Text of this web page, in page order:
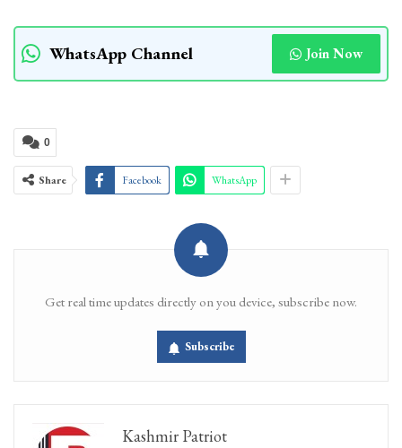
WhatsApp Channel Join Now
0
Share Facebook WhatsApp
Get real time updates directly on you device, subscribe now.
Subscribe
Kashmir Patriot